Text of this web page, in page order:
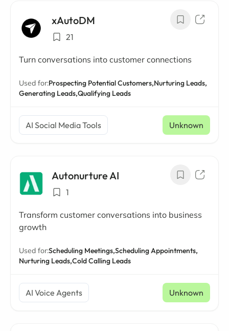
xAutoDM
21
Turn conversations into customer connections
Used for:Prospecting Potential Customers,Nurturing Leads,
Generating Leads,Qualifying Leads
AI Social Media Tools Unknown
Autonurture AI
1
Transform customer conversations into business
growth
Used for:Scheduling Meetings,Scheduling Appointments,
Nurturing Leads,Cold Calling Leads
AI Voice Agents Unknown